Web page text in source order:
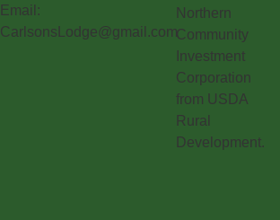
Email:
CarlsonsLodge@gmail.com
Northern
Community
Investment
Corporation
from USDA
Rural
Development.